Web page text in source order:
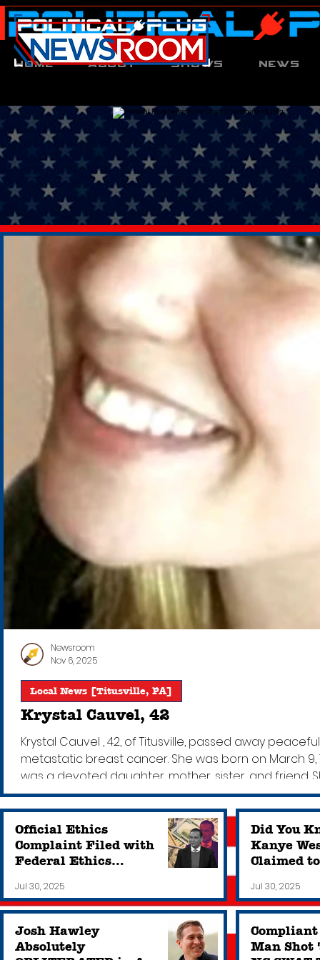
Home About Shows News
Krystal Cauvel, 42
Krystal Cauvel , 42, of Titusville, passed away
metastatic breast cancer. She was born on March 9,
was a devoted daughter, mother, sister, and friend.
and her beautiful smile. She was kind and
to
Local News [Titusville, PA]
Newsroom
Nov 6, 2025
Official Ethics
Complaint Filed with
Federal Ethics
New NY Rep. George
Santos
Jul 30, 2025
Did You
Kanye
Claimed
Owns a
Jul 30, 2025
Josh Hawley
Absolutely
Man Shot